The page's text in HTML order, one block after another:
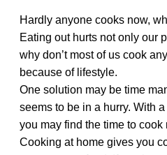
Hardly anyone cooks now,
Eating out hurts not only our
why don’t most of us cook
because of lifestyle.
One solution may be time
seems to be in a hurry. With
you may find the time to cook
Cooking at home gives you